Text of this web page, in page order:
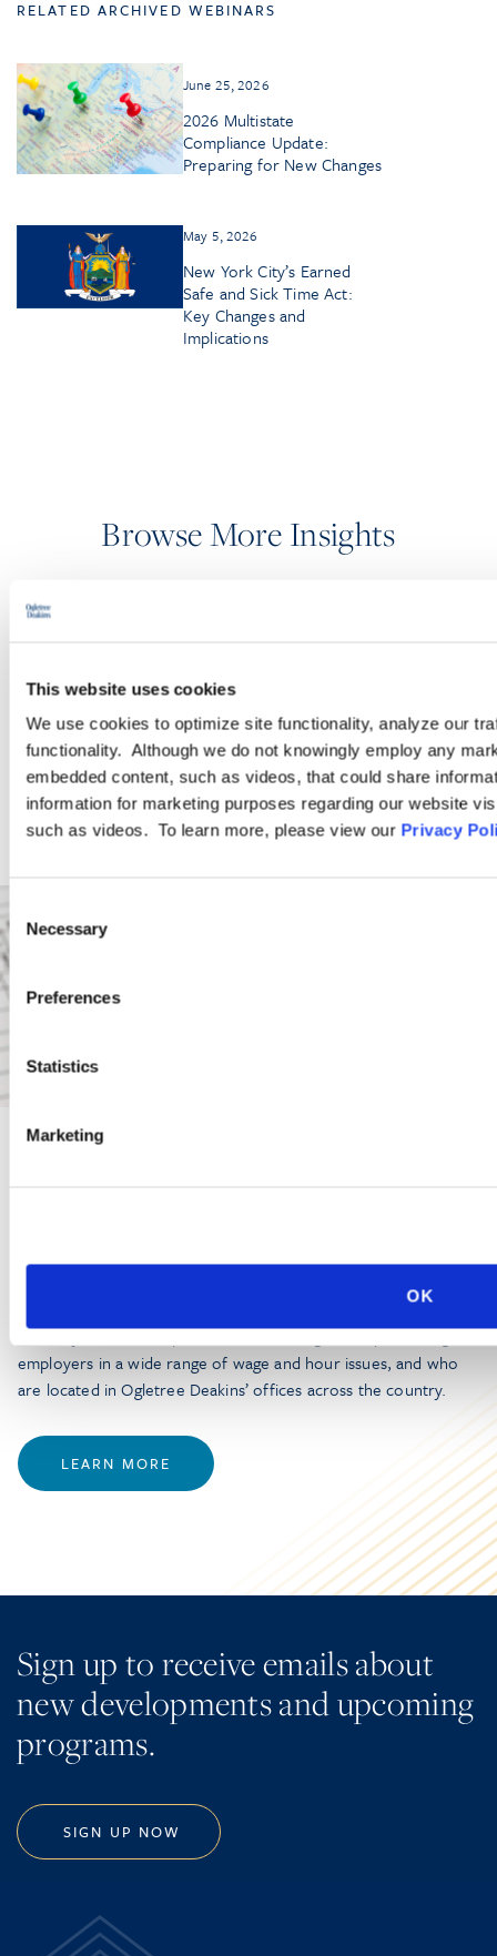
This website uses cookies
We use cookies to optimize site functionality, analyze our
functionality. Although we do not knowingly employ any
embedded content, such as videos, that could share
information for marketing purposes regarding our website
such as videos. To learn more, please view our Privacy
Selection
Necessary
Preferences
Statistics
Marketing
OK
RELATED ARCHIVED WEBINARS
June 25, 2026
2026 Multistate
Compliance Update:
Preparing for New Changes
May 5, 2026
New York City’s Earned
Safe and Sick Time Act:
Key Changes and
Implications
Browse More Insights
SEMINARS
WEBINARS
Ogletree Deakins’ Wage and Hour Practice Group features
attorneys who are experienced in advising and representing
employers in a wide range of wage and hour issues, and who
are located in Ogletree Deakins’ offices across the country.
LEARN MORE
Sign up to receive emails about
new developments and upcoming
programs.
SIGN UP NOW